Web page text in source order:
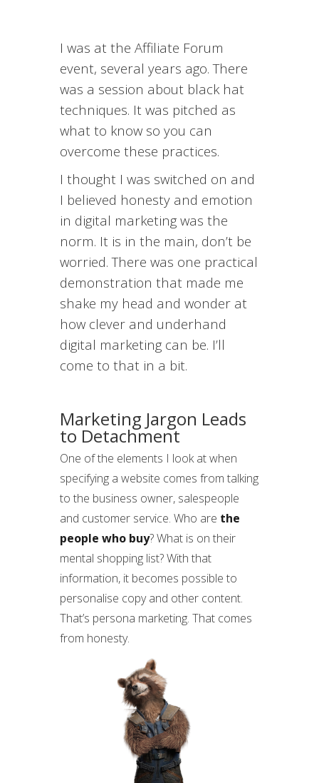
I was at the Affiliate Forum
event, several years ago. There
was a session about black hat
techniques. It was pitched as
what to know so you can
overcome these practices.
I thought I was switched on and
I believed honesty and emotion
in digital marketing was the
norm. It is in the main, don’t be
worried. There was one practical
demonstration that made me
shake my head and wonder at
how clever and underhand
digital marketing can be. I’ll
come to that in a bit.
Marketing Jargon Leads
to Detachment
One of the elements I look at when
specifying a website comes from talking
to the business owner, salespeople
and customer service. Who are the
people who buy? What is on their
mental shopping list? With that
information, it becomes possible to
personalise copy and other content.
That’s persona marketing. That comes
from honesty.